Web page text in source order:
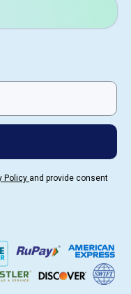
Policy and provide consent